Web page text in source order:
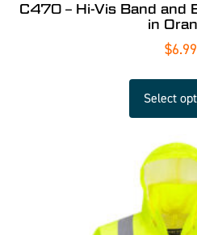
C470 – Hi-Vis Band and
in
$6.99
Select